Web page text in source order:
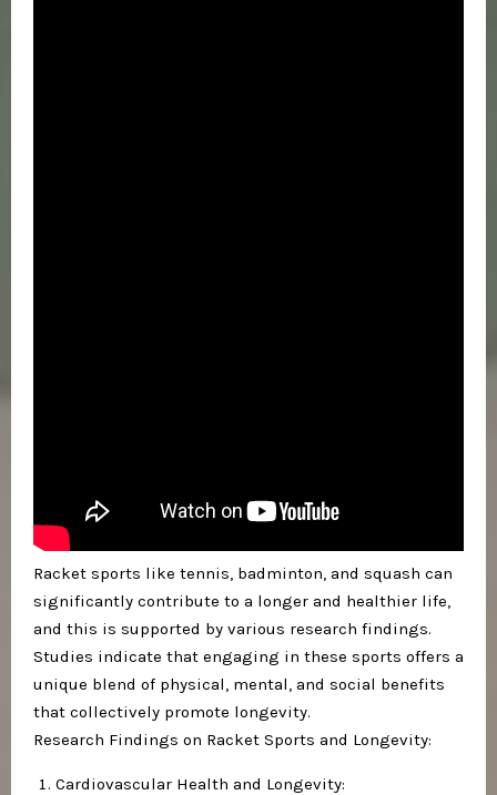
Racket sports like tennis, badminton, and squash can
significantly contribute to a longer and healthier life,
and this is supported by various research findings.
Studies indicate that engaging in these sports offers a
unique blend of physical, mental, and social benefits
that collectively promote longevity.
Research Findings on Racket Sports and Longevity:
Cardiovascular Health and Longevity: